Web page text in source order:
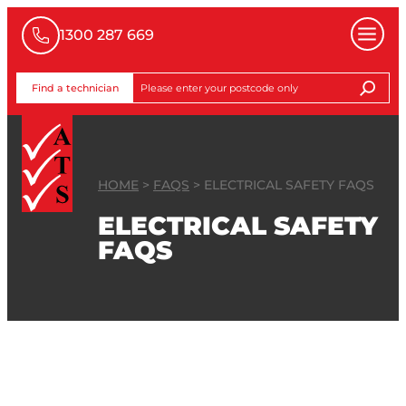
1300 287 669
Find a technician
HOME > FAQS > ELECTRICAL SAFETY FAQS
ELECTRICAL SAFETY
FAQS